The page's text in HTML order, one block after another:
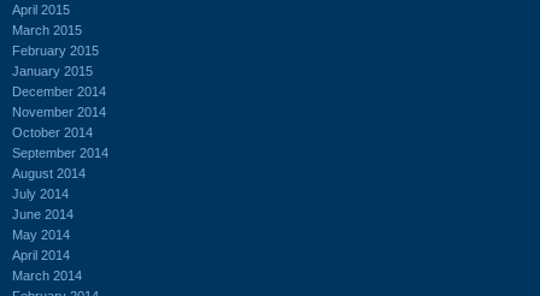
April 2015
March 2015
February 2015
January 2015
December 2014
November 2014
October 2014
September 2014
August 2014
July 2014
June 2014
May 2014
April 2014
March 2014